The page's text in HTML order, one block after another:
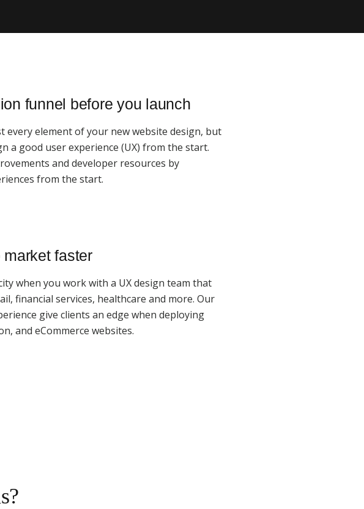
funnel before you launch
every element of your new website design, but
a good user experience (UX) from the start.
and developer resources by
from the start.
faster
when you work with a UX design team that
financial services, healthcare and more. Our
give clients an edge when deploying
and eCommerce websites.